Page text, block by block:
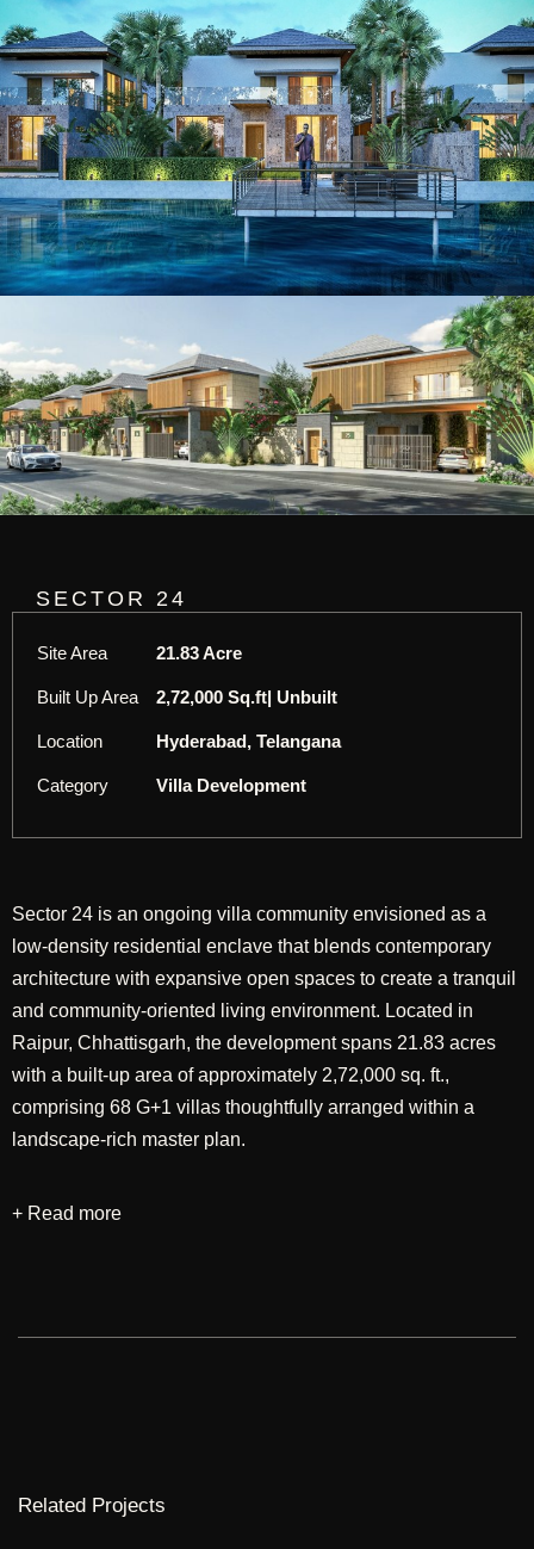
SECTOR 24
Site Area 21.83 Acre
Built Up Area 2,72,000 Sq.ft| Unbuilt
Location Hyderabad, Telangana
Category Villa Development
Sector 24 is an ongoing villa community envisioned as a
low-density residential enclave that blends contemporary
architecture with expansive open spaces to create a tranquil
and community-oriented living environment. Located in
Raipur, Chhattisgarh, the development spans 21.83 acres
with a built-up area of approximately 2,72,000 sq. ft.,
comprising 68 G+1 villas thoughtfully arranged within a
landscape-rich master plan.
Designed through an integrated approach encompassing
aspirations of modern homeowners.
+ Read more
Related Projects